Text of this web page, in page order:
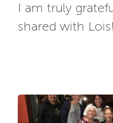
I am truly
shared with Lois!